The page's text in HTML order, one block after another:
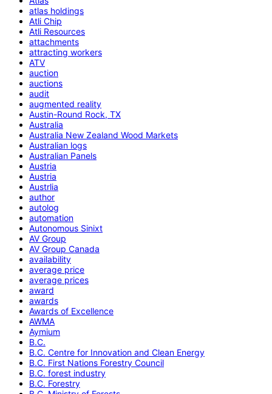
atlas holdings
Atli Chip
Atli Resources
attachments
attracting workers
ATV
auction
auctions
audit
augmented reality
Austin-Round Rock, TX
Australia
Australia New Zealand Wood Markets
Australian logs
Australian Panels
Austria
Austria
Austrlia
author
autolog
automation
Autonomous Sinixt
AV Group
AV Group Canada
availability
average price
average prices
award
awards
Awards of Excellence
AWMA
Aymium
B.C.
B.C. Centre for Innovation and Clean Energy
B.C. First Nations Forestry Council
B.C. forest industry
B.C. Forestry